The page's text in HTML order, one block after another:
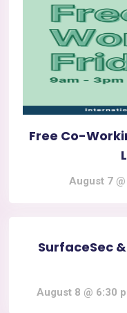
Free Co-
August 7
SurfaceSec
August 8 @ 6:30